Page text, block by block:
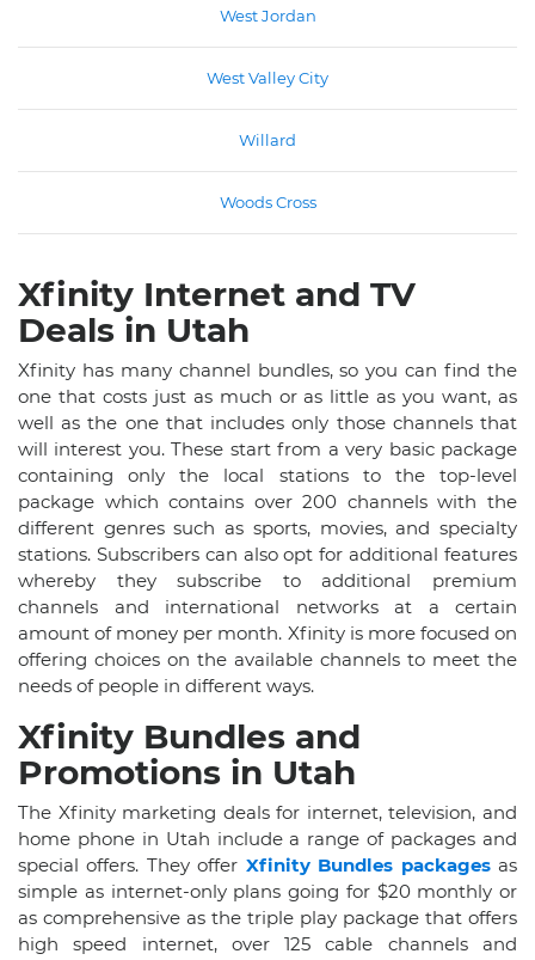
West Jordan
West Valley City
Willard
Woods Cross
Xfinity Internet and TV
Deals in Utah
Xfinity has many channel bundles, so you can find the
one that costs just as much or as little as you want, as
well as the one that includes only those channels that
will interest you. These start from a very basic package
containing only the local stations to the top-level
package which contains over 200 channels with the
different genres such as sports, movies, and specialty
stations. Subscribers can also opt for additional features
whereby they subscribe to additional premium
channels and international networks at a certain
amount of money per month. Xfinity is more focused on
offering choices on the available channels to meet the
needs of people in different ways.
Xfinity Bundles and
Promotions in Utah
The Xfinity marketing deals for internet, television, and
home phone in Utah include a range of packages and
special offers. They offer Xfinity Bundles packagesas
simple as internet-only plans going for $20 monthly or
as comprehensive as the triple play package that offers
high speed internet, over 125 cable channels and